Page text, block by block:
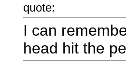
quote:
I can
head hit the